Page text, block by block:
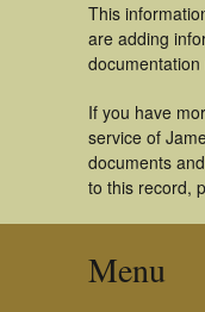
This
are adding
If you have
service of
documents
to this record,
Menu